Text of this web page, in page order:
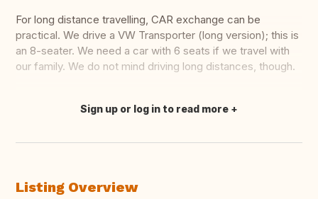
For long distance travelling, CAR exchange can be
practical. We drive a VW Transporter (long version); this is
an 8-seater. We need a car with 6 seats if we travel with
our family. We do not mind driving long distances, though.
Translate this
Sign up or log in to read more
Listing Overview